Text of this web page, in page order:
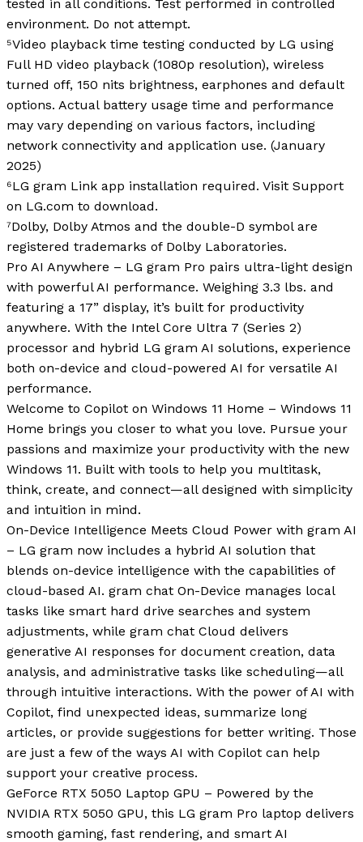
tested in all conditions. Test performed in controlled
environment. Do not attempt.
⁵Video playback time testing conducted by LG using
Full HD video playback (1080p resolution), wireless
turned off, 150 nits brightness, earphones and default
options. Actual battery usage time and performance
may vary depending on various factors, including
network connectivity and application use. (January
2025)
⁶LG gram Link app installation required. Visit Support
on LG.com to download.
⁷Dolby, Dolby Atmos and the double-D symbol are
registered trademarks of Dolby Laboratories.
Pro AI Anywhere – LG gram Pro pairs ultra-light design
with powerful AI performance. Weighing 3.3 lbs. and
featuring a 17” display, it’s built for productivity
anywhere. With the Intel Core Ultra 7 (Series 2)
processor and hybrid LG gram AI solutions, experience
both on-device and cloud-powered AI for versatile AI
performance.
Welcome to Copilot on Windows 11 Home – Windows 11
Home brings you closer to what you love. Pursue your
passions and maximize your productivity with the new
Windows 11. Built with tools to help you multitask,
think, create, and connect—all designed with simplicity
and intuition in mind.
On-Device Intelligence Meets Cloud Power with gram AI
– LG gram now includes a hybrid AI solution that
blends on-device intelligence with the capabilities of
cloud-based AI. gram chat On-Device manages local
tasks like smart hard drive searches and system
adjustments, while gram chat Cloud delivers
generative AI responses for document creation, data
analysis, and administrative tasks like scheduling—all
through intuitive interactions. With the power of AI with
Copilot, find unexpected ideas, summarize long
articles, or provide suggestions for better writing. Those
are just a few of the ways AI with Copilot can help
support your creative process.
GeForce RTX 5050 Laptop GPU – Powered by the
NVIDIA RTX 5050 GPU, this LG gram Pro laptop delivers
smooth gaming, fast rendering, and smart AI